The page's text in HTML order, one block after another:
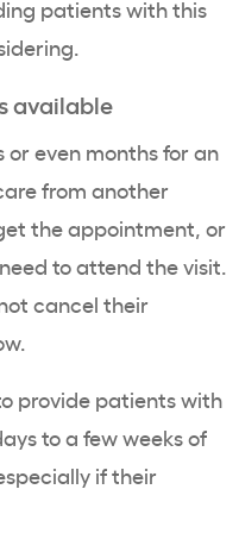
patients with this
available
even months for an
from another
the appointment, or
to attend the visit.
cancel their
provide patients with
to a few weeks of
if their